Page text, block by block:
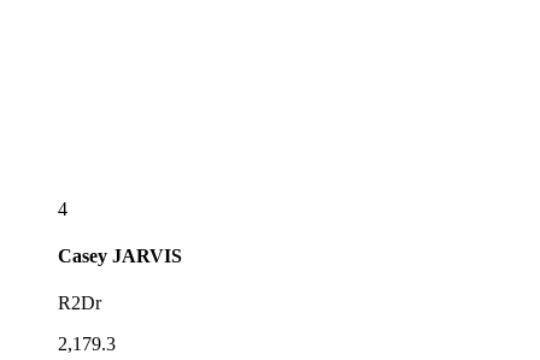
4
Casey JARVIS
R2Dr
2,179.3